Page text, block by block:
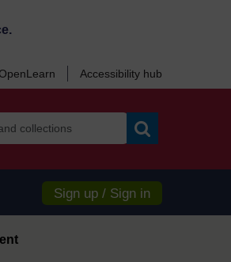
Accessibility hub
Sign up / Sign in